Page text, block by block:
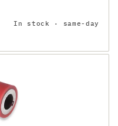
In stock · same-day